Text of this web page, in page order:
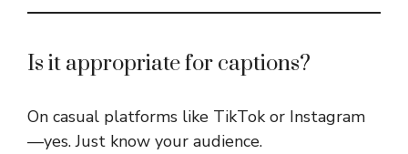
Is it appropriate for captions?
On casual platforms like TikTok or Instagram
—yes. Just know your audience.